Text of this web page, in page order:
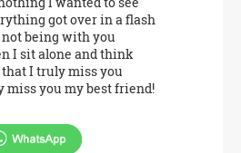
got over in a flash
being with you
I sit alone and think
I truly miss you
miss you my best friend!